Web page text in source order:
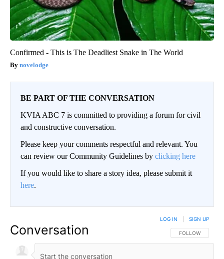
Confirmed - This is The Deadliest Snake in The World
novelodge
BE PART OF THE CONVERSATION
KVIA ABC 7 is committed to providing a forum for civil
and constructive conversation.
Please keep your comments respectful and relevant. You
can review our Community Guidelines by clicking here
If you would like to share a story idea, please submit it
here.
Conversation FOLLOW THIS
FOLLOW
LOG IN SIGN UP